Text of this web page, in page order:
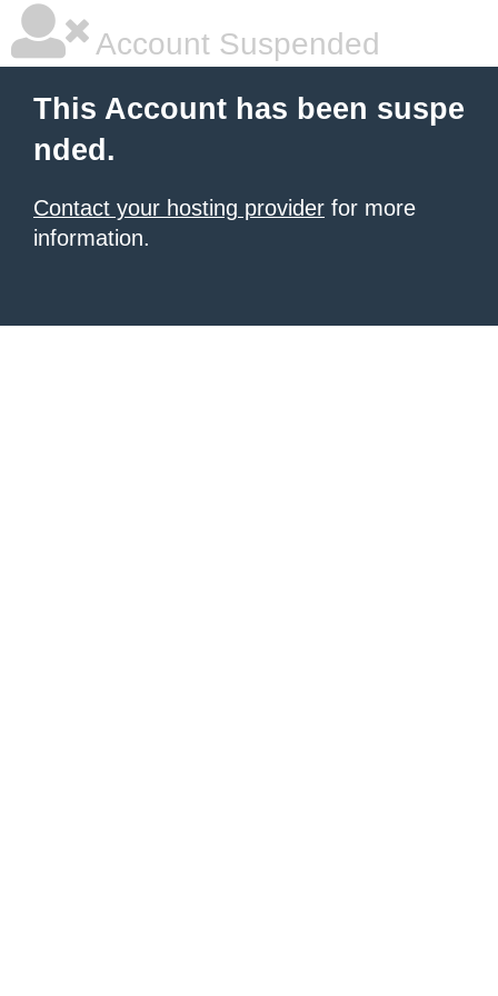
Account Suspended
This Account has been suspe
nded.
Contact your hosting provider for more
information.